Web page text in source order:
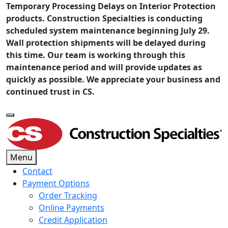
Temporary Processing Delays on Interior Protection
products. Construction Specialties is conducting
scheduled system maintenance beginning July 29.
Wall protection shipments will be delayed during
this time. Our team is working through this
maintenance period and will provide updates as
quickly as possible. We appreciate your business and
continued trust in CS.
Menu
Contact
Payment Options
Order Tracking
Online Payments
Credit Application